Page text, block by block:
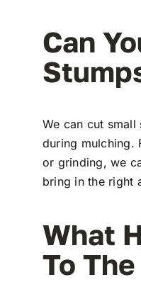
Can
We can cut
during mulching.
or grinding, we
bring in the right
What
To